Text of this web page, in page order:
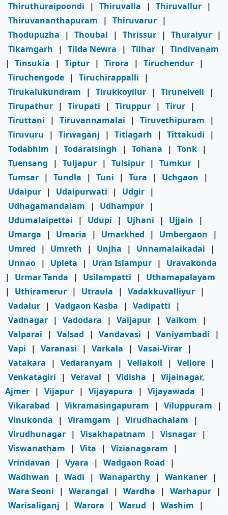
Thiruthuraipoondi
| Thiruvalla | Thiruvallur |
Thiruvananthapuram
| Thiruvarur |
Thodupuzha
| Thoubal | Thrissur | Thuraiyur |
Tikamgarh
| Tilda Newra | Tilhar | Tindivanam
| Tinsukia | Tiptur | Tirora | Tiruchendur |
Tiruchengode | Tiruchirappalli
|
Tirukalukundram
| Tirukkoyilur | Tirunelveli
|
Tirupathur | Tirupati | Tiruppur | Tirur |
Tiruttani
| Tiruvannamalai | Tiruvethipuram
|
Tiruvuru
| Tirwaganj | Titlagarh | Tittakudi
|
Todabhim
| Todaraisingh | Tohana | Tonk |
Tuensang
| Tuljapur | Tulsipur | Tumkur |
Tumsar | Tundla | Tuni | Tura | Uchgaon
|
Udaipur | Udaipurwati | Udgir |
Udhagamandalam
| Udhampur |
Udumalaipettai
| Udupi | Ujhani | Ujjain
|
Umarga
| Umaria | Umarkhed | Umbergaon
|
Umred
| Umreth | Unjha | Unnamalaikadai
|
Unnao | Upleta | Uran Islampur |
Uravakonda
|
Urmar Tanda | Usilampatti |
Uthamapalayam
|
Uthiramerur | Utraula | Vadakkuvalliyur |
Vadalur | Vadgaon Kasba | Vadipatti
|
Vadnagar | Vadodara | Vaijapur | Vaikom
|
Valparai
| Valsad | Vandavasi | Vaniyambadi
|
Vapi
| Varanasi | Varkala | Vasai-Virar |
Vatakara
| Vedaranyam | Vellakoil | Vellore |
Venkatagiri
| Veraval | Vidisha | Vijainagar,
Ajmer | Vijapur | Vijayapura | Vijayawada
|
Vikarabad
| Vikramasingapuram | Viluppuram
|
Vinukonda
| Viramgam | Virudhachalam
|
Virudhunagar | Visakhapatnam | Visnagar |
Viswanatham
| Vita | Vizianagaram
|
Vrindavan
| Vyara | Wadgaon Road
|
Wadhwan
| Wadi | Wanaparthy | Wankaner |
Wara Seoni
| Warangal | Wardha | Warhapur |
Warisaliganj
| Warora | Warud | Washim
|